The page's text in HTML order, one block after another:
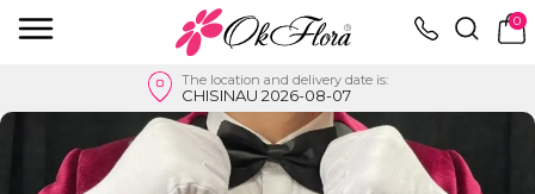
0
The location and delivery date is:
CHISINAU 2026-08-07